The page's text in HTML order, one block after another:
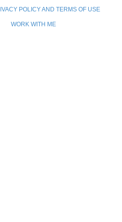
POLICY AND TERMS OF USE
WORK WITH ME